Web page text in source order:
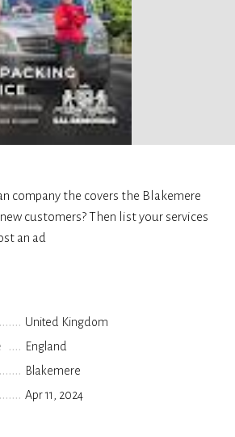
company the covers the Blakemere
customers? Then list your services
an ad
United Kingdom
England
Blakemere
Apr 11, 2024